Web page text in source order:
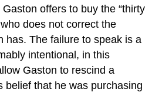
offers to buy the “thirty
does not correct the
has. The failure to speak is a
intentional, in this
Gaston to rescind a
belief that he was purchasing